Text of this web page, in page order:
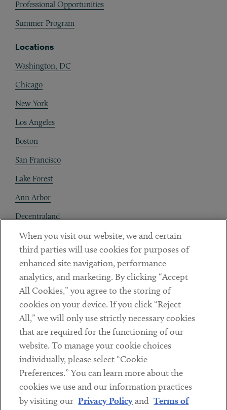
Professional Opportunities
Summer Program
Locations
Washington, DC
Chicago
New York
Los Angeles
Boston
San Francisco
Lake Forest
Ann Arbor
Decentraland
Contact
Client Payments
Subscribe
LinkedinTwitterYoutube
Sub footer
DISCLAIMER
PRIVACY POLICY
When you visit our website, we and certain
third parties will use cookies for purposes of
enhanced site navigation, performance
analytics, and marketing. By clicking “Accept
All Cookies,” you agree to the storing of
cookies on your device. If you click “Reject
All,” we will only use strictly necessary cookies
that are required for the functioning of our
website. To manage your cookie choices
individually, please select “Cookie
Preferences.” You can learn more about the
cookies we use and our information practices
by visiting our Privacy Policyand Terms of